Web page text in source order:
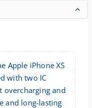
Apple iPhone XS
with two IC
overcharging and
and long-lasting